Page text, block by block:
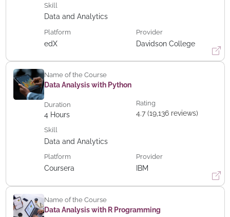
Skill
Data and Analytics
Platform
edX
Provider
Davidson College
Name of the Course
Data Analysis with Python
Duration
4 Hours
Rating
4.7 (19,136 reviews)
Skill
Data and Analytics
Platform
Coursera
Provider
IBM
Name of the Course
Data Analysis with R Programming